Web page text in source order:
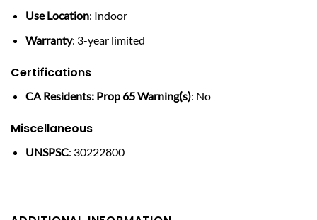
Use Location: Indoor
Warranty: 3-year limited
Certifications
CA Residents: Prop 65 Warning(s): No
Miscellaneous
UNSPSC: 30222800